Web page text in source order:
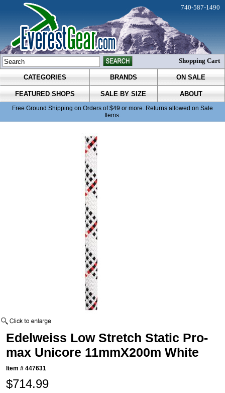
CATEGORIES BRANDS ON SALE
FEATURED SHOPS SALE BY SIZE ABOUT
Free Ground Shipping on Orders of $49 or more. Returns allowed on Sale
Items.
740-587-1490
Shopping Cart
Edelweiss Low Stretch Static Pro-
max Unicore 11mmX200m White
Item #447631
$714.99